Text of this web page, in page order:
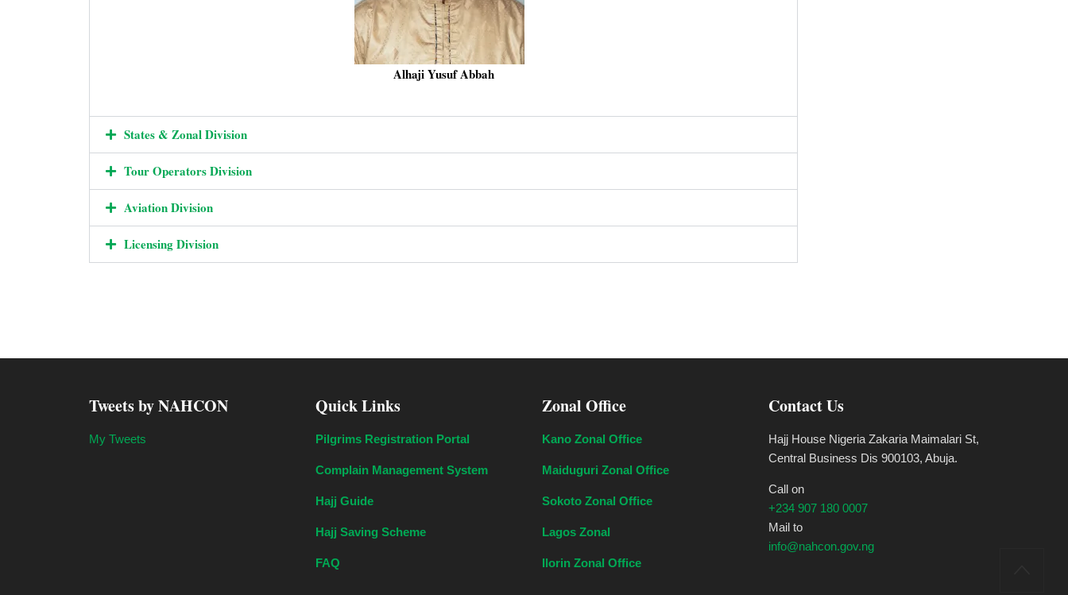
Alhaji Yusuf Abbah
States & Zonal Division
Tour Operators Division
Aviation Division
Licensing Division
Tweets by NAHCON
My Tweets
Quick Links
Pilgrims Registration Portal
Complain Management System
Hajj Guide
Hajj Saving Scheme
FAQ
Zonal Office
Kano Zonal Office
Maiduguri Zonal Office
Sokoto Zonal Office
Lagos Zonal
Ilorin Zonal Office
Contact Us
Hajj House Nigeria Zakaria Maimalari St,
Central Business Dis 900103, Abuja.
Call on
+234 907 180 0007
Mail to
info@nahcon.gov.ng